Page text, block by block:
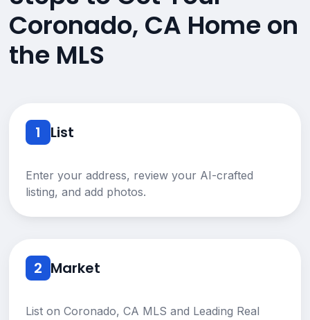
Coronado, CA Home on
the MLS
1 List
Enter your address, review your AI-crafted
listing, and add photos.
2 Market
List on Coronado, CA MLS and Leading Real